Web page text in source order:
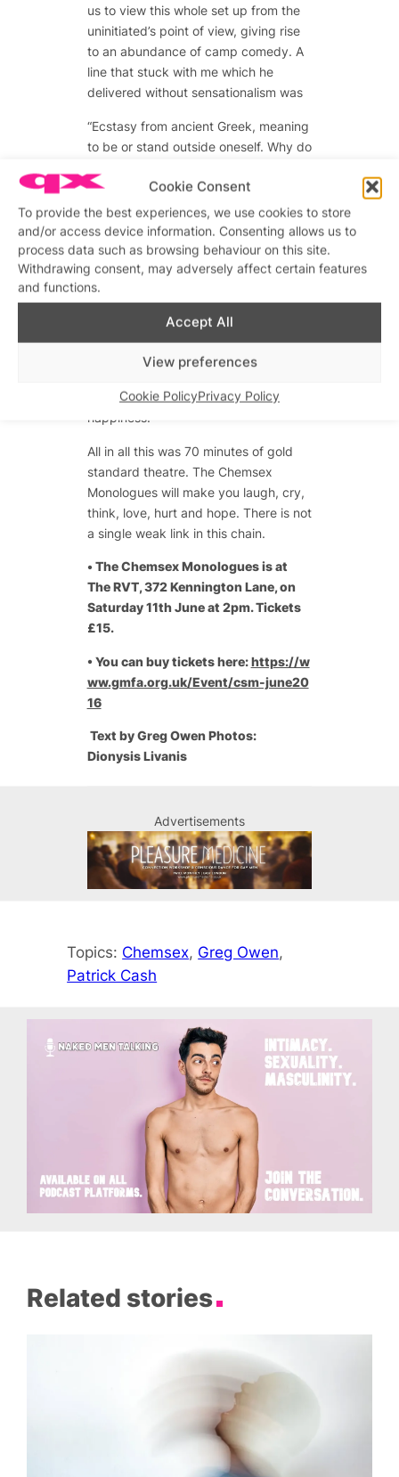
Cookie Consent
To provide the best experiences, we use cookies to store
and/or access device information. Consenting allows us to
process data such as browsing behaviour on this site.
Withdrawing consent, may adversely affect certain features
and functions.
Accept All
View preferences
Cookie PolicyPrivacy Policy
us to view this whole set up from the
uninitiated’s point of view, giving rise
to an abundance of camp comedy. A
line that stuck with me which he
delivered without sensationalism was
“Ecstasy from ancient Greek, meaning
to be or stand outside oneself. Why do
themselves”
Rich Watkins returned to the stage to
wrap up the experience but not
before he shared one last experience
which was as tragic as it was
endearing.
boy’s beauty would save me from the
Perhaps he would strum the chord of
happiness.”
All in all this was 70 minutes of gold
standard theatre. The Chemsex
Monologues will make you laugh, cry,
think, love, hurt and hope. There is not
a single weak link in this chain.
• The Chemsex Monologues is at
The RVT, 372 Kennington Lane, on
Saturday 11th June at 2pm. Tickets
£15.
• You can buy tickets here:https://w
ww.gmfa.org.uk/Event/csm-june20
16
Text by Greg Owen Photos:
Dionysis Livanis
Advertisements
Topics: Chemsex, Greg Owen
Patrick Cash
Related stories